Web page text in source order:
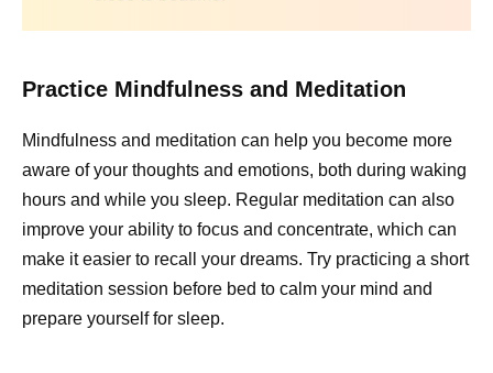
Practice Mindfulness and Meditation
Mindfulness and meditation can help you become more
aware of your thoughts and emotions, both during waking
hours and while you sleep. Regular meditation can also
improve your ability to focus and concentrate, which can
make it easier to recall your dreams. Try practicing a short
meditation session before bed to calm your mind and
prepare yourself for sleep.